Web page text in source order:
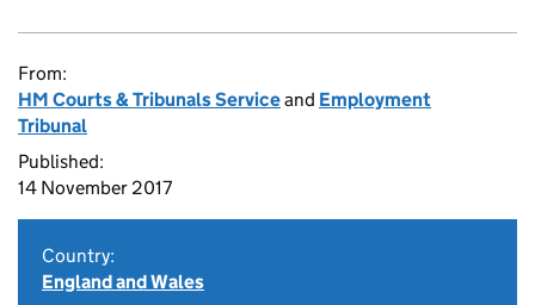
From:
HM Courts & Tribunals Serviceand Employment
Tribunal
Published:
14 November 2017
Country:
England and Wales